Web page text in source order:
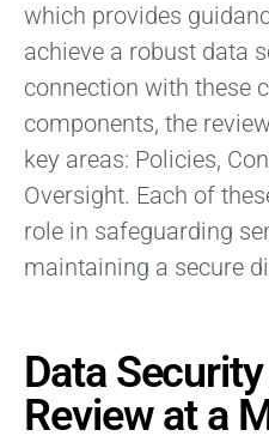
which provides
achieve a robust data
connection with these
components, the
key areas: Policies,
Oversight. Each of
role in safeguarding
maintaining a secure
Data
Review at a